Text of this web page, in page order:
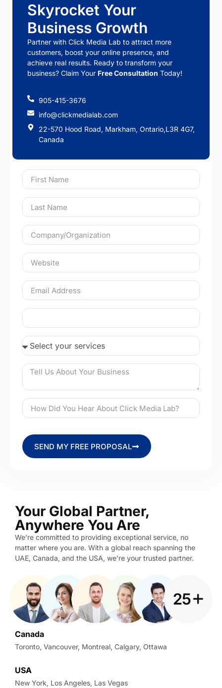
Skyrocket Your
Business Growth
Partner with Click Media Lab to attract more
customers, boost your online presence, and
achieve real results. Ready to transform your
business? Claim Your Free Consultation Today!
905-415-3676
info@clickmedialab.com
22-570 Hood Road, Markham, Ontario,L3R 4G7,
Canada
SEND MY FREE PROPOSAL
Your Global Partner,
Anywhere You Are
We’re committed to providing exceptional service, no
matter where you are. With a global reach spanning the
UAE, Canada, and the USA, we’re your trusted partner.
Canada
Toronto, Vancouver, Montreal, Calgary, Ottawa
USA
New York, Los Angeles, Las Vegas